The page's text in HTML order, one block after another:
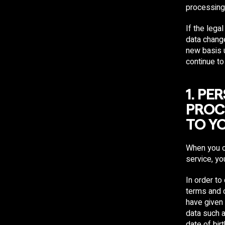
If the
data
new basis
continue
1.
TO
When you
service,
In order to
terms and
have
data such